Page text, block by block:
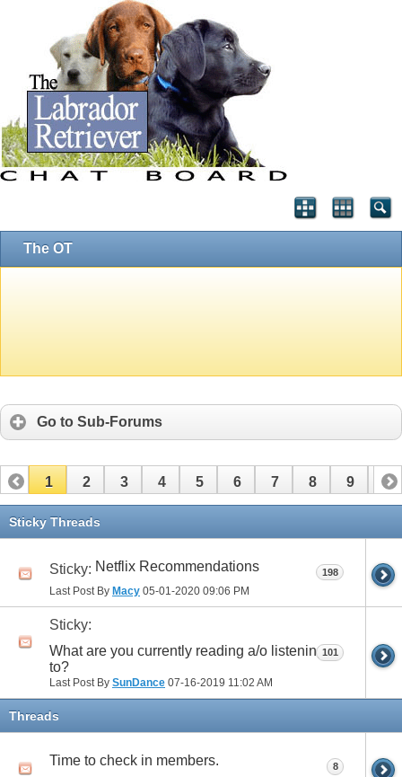
The OT
Go to Sub-Forums
1 2 3 4 5 6 7 8 9 10
11 12
Sticky Threads
Sticky: Netflix Recommendations
Last Post By Macy 05-01-2020 09:06 PM
198
Sticky:
What are you currently reading a/o listening
to?
Last Post By SunDance 07-16-2019 11:02 AM
101
Threads
Time to check in members. 8